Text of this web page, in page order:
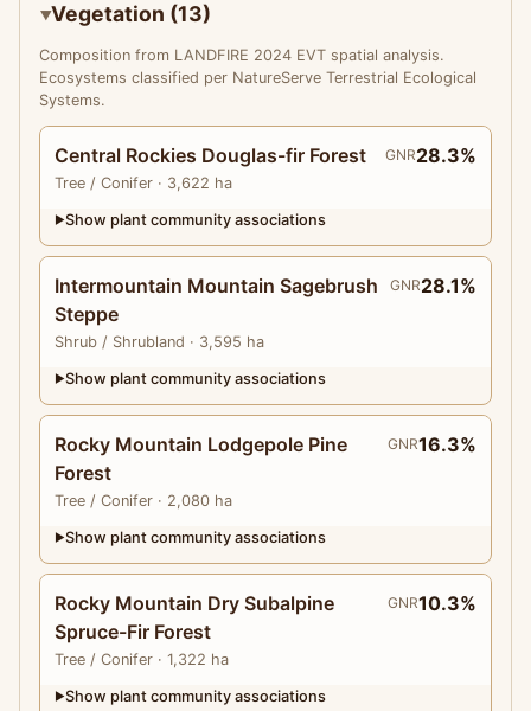
Vegetation (13)
Composition from LANDFIRE 2024 EVT spatial analysis.
Ecosystems classified per NatureServe Terrestrial Ecological
Systems.
Central Rockies Douglas-fir Forest
Tree / Conifer · 3,622 ha
GNR28.3%
▶Show plant community associations
Intermountain Mountain Sagebrush
Steppe
Shrub / Shrubland · 3,595 ha
GNR28.1%
▶Show plant community associations
Rocky Mountain Lodgepole Pine
Forest
Tree / Conifer · 2,080 ha
GNR16.3%
▶Show plant community associations
Rocky Mountain Dry Subalpine
Spruce-Fir Forest
Tree / Conifer · 1,322 ha
GNR10.3%
▶Show plant community associations